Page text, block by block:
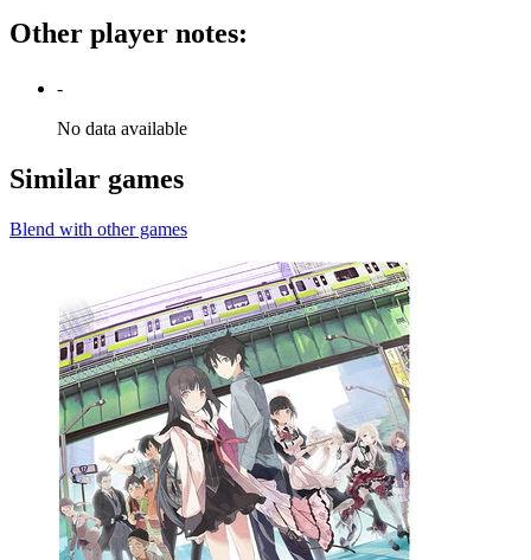
Other player notes:
-
No data available
Similar games
Blend with other games